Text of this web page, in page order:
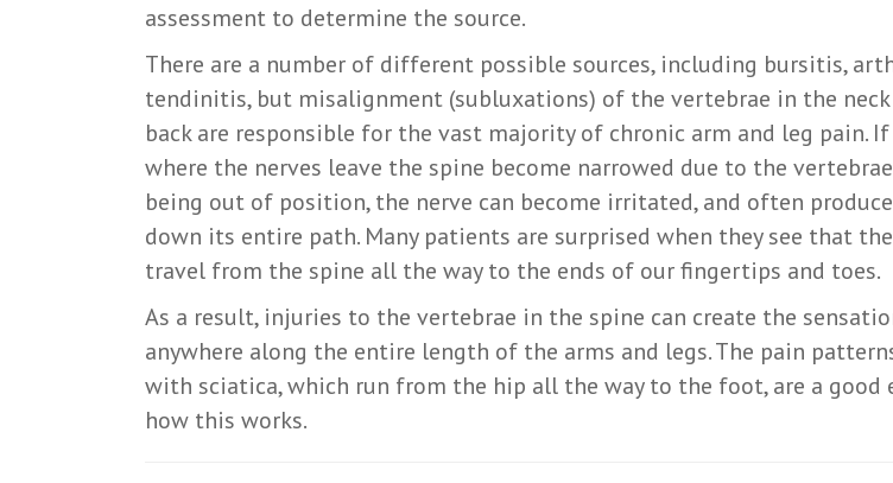
assessment to determine the source.
There are a number of different possible sources, including bursitis,
tendinitis, but misalignment (subluxations) of the vertebrae in the
back are responsible for the vast majority of chronic arm and leg pain. If
where the nerves leave the spine become narrowed due to the
being out of position, the nerve can become irritated, and often
down its entire path. Many patients are surprised when they see that
travel from the spine all the way to the ends of our fingertips and toes.
As a result, injuries to the vertebrae in the spine can create the
anywhere along the entire length of the arms and legs. The pain
with sciatica, which run from the hip all the way to the foot, are a good
how this works.